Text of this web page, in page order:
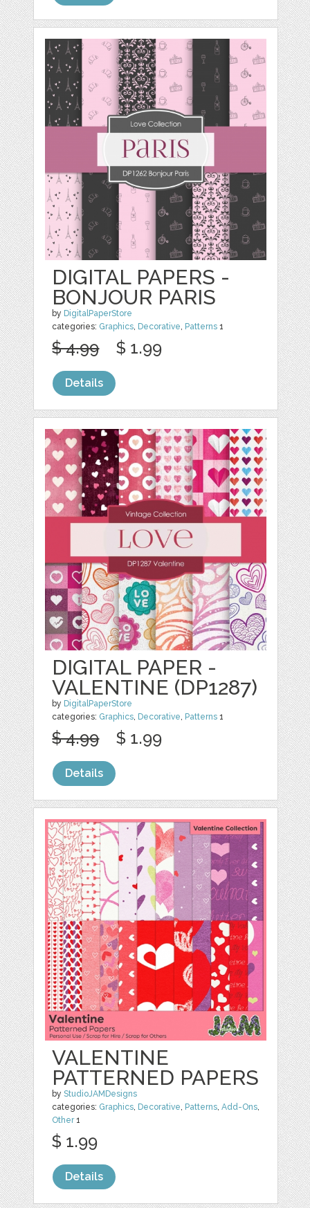
DIGITAL PAPERS -
BONJOUR PARIS
by DigitalPaperStore
categories: Graphics, Decorative, Patterns 1
$ 4.99 $ 1.99
Details
DIGITAL PAPER -
VALENTINE (DP1287)
by DigitalPaperStore
categories: Graphics, Decorative, Patterns 1
$ 4.99 $ 1.99
Details
VALENTINE
PATTERNED PAPERS
byStudioJAMDesigns
categories: Graphics, Decorative, Patterns,Add-Ons,
Other1
$ 1.99
Details